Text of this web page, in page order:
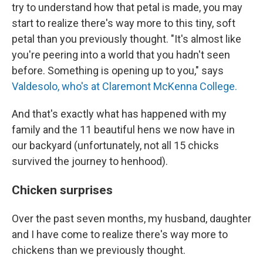
try to understand how that petal is made, you may
start to realize there's way more to this tiny, soft
petal than you previously thought. "It's almost like
you're peering into a world that you hadn't seen
before. Something is opening up to you," says
Valdesolo, who's at Claremont McKenna College.
And that's exactly what has happened with my
family and the 11 beautiful hens we now have in
our backyard (unfortunately, not all 15 chicks
survived the journey to henhood).
Chicken surprises
Over the past seven months, my husband, daughter
and I have come to realize there's way more to
chickens than we previously thought.